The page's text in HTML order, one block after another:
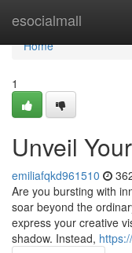
esocialmall
Home
Home
1
Unveil
emiliafqkd961510
Are you bursting with
soar beyond the
express your creative
shadow. Instead,